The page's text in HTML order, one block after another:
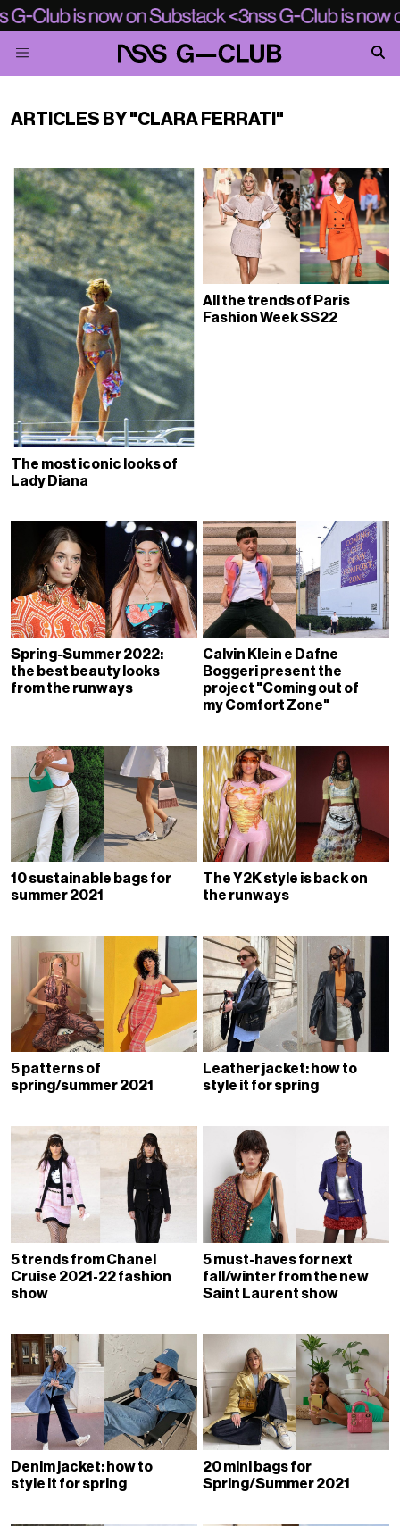
ARTICLES BY "CLARA FERRATI"
The most iconic looks of
Lady Diana
All the trends of Paris
Fashion Week SS22
Spring-Summer 2022:
the best beauty looks
from the runways
Calvin Klein e Dafne
Boggeri present the
project "Coming out of
my Comfort Zone"
10 sustainable bags for
summer 2021
The Y2K style is back on
the runways
5 patterns of
spring/summer 2021
Leather jacket: how to
style it for spring
5 trends from Chanel
Cruise 2021-22 fashion
show
5 must-haves for next
fall/winter from the new
Saint Laurent show
Denim jacket: how to
style it for spring
20 mini bags for
Spring/Summer 2021